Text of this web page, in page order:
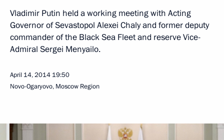
Vladimir Putin held a working meeting with Acting
Governor of Sevastopol Alexei Chaly and former deputy
commander of the Black Sea Fleet and reserve Vice-
Admiral Sergei Menyailo.
April 14, 2014 19:50
Novo-Ogaryovo, Moscow Region